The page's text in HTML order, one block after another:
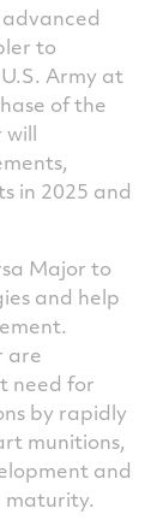
to
Army at
of the
will
in 2025 and
Major to
and help
are
need for
by rapidly
munitions,
and
maturity.